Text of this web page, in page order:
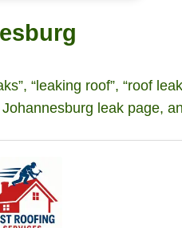
“leaking roof”, “roof
leak page,